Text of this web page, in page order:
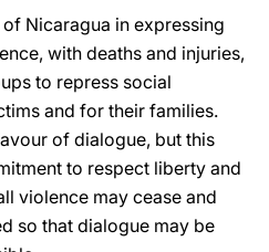
Nicaragua in expressing
with deaths and injuries,
to repress social
and for their families.
of dialogue, but this
to respect liberty and
violence may cease and
so that dialogue may be